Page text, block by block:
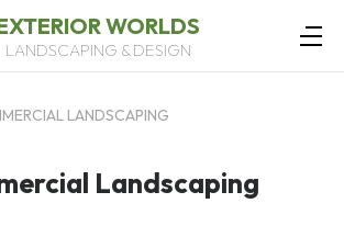
WORLDS
LANDSCAPING & DESIGN
LANDSCAPING
Landscaping